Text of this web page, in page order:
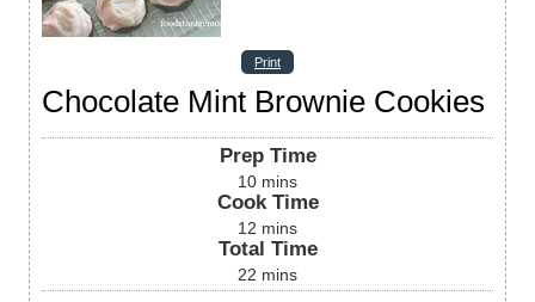
Print
Chocolate Mint Brownie Cookies
Prep Time
10 mins
Cook Time
12 mins
Total Time
22 mins